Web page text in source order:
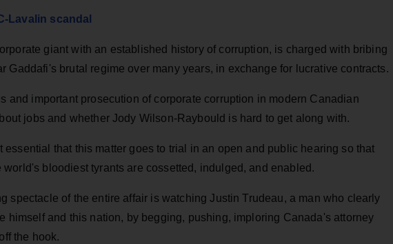
Lavalin scandal
giant with an established history of corruption, is charged with bribing
Gaddafi's brutal regime over many years, in exchange for lucrative contracts.
and important prosecution of corporate corruption in modern Canadian
jobs and whether Jody Wilson-Raybould is hard to get along with.
essential that this matter goes to trial in an open and public hearing so that
bloodiest tyrants are cossetted, indulged, and enabled.
spectacle of the entire affair is watching Justin Trudeau, a man who clearly
himself and this nation, by begging, pushing, imploring Canada's attorney
the hook.